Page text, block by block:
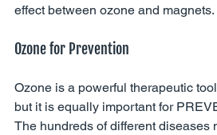
effect between ozone and magnets.
Ozone for Prevention
Ozone is a powerful therapeutic
but it is equally important for
The hundreds of different diseases